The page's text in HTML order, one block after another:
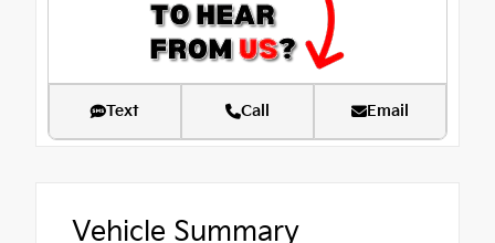
Text Call Email
Vehicle Summary